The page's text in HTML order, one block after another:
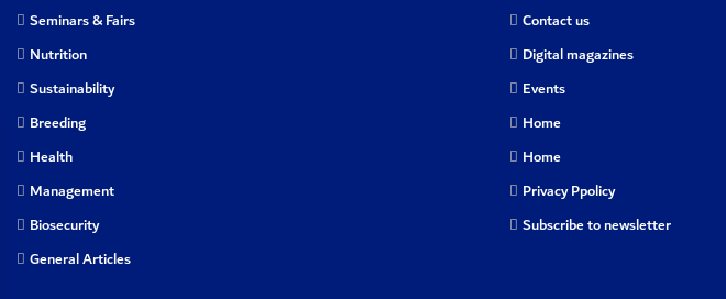
Seminars & Fairs
Nutrition
Sustainability
Breeding
Health
Management
Biosecurity
General Articles
Contact us
Digital magazines
Events
Home
Home
Privacy Ppolicy
Subscribe to newsletter